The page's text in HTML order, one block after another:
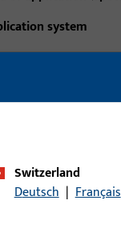
system
type
Downloads
Switzerland
Deutsch | Français